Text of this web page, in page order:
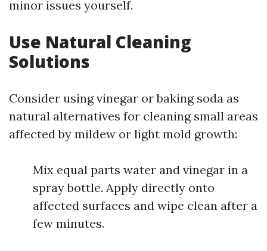
minor issues yourself.
Use Natural Cleaning
Solutions
Consider using vinegar or baking soda as
natural alternatives for cleaning small areas
affected by mildew or light mold growth:
Mix equal parts water and vinegar in a
spray bottle. Apply directly onto
affected surfaces and wipe clean after a
few minutes.